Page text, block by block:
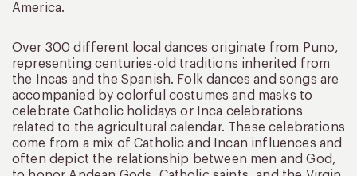
America.
Over 300 different local dances originate from Puno,
representing centuries-old traditions inherited from
the Incas and the Spanish. Folk dances and songs are
accompanied by colorful costumes and masks to
celebrate Catholic holidays or Inca celebrations
related to the agricultural calendar. These celebrations
come from a mix of Catholic and Incan influences and
often depict the relationship between men and God,